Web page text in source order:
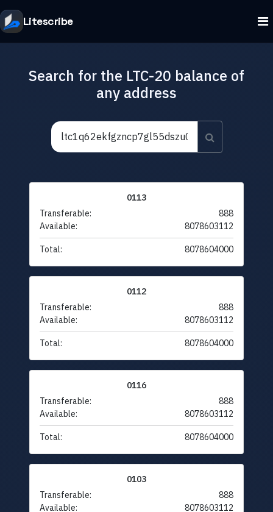
Litescribe
Search for the LTC-20 balance of
any address
0113
Transferable:
888
Available:
8078603112
Total: 8078604000
0112
Transferable:
888
Available:
8078603112
Total: 8078604000
0116
Transferable:
888
Available:
8078603112
Total: 8078604000
0103
Transferable:
888
Available:
8078603112